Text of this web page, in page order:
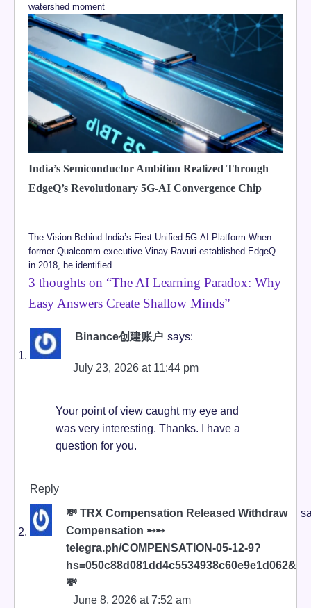
watershed moment
India’s Semiconductor Ambition Realized Through
EdgeQ’s Revolutionary 5G-AI Convergence Chip
The Vision Behind India’s First Unified 5G-AI Platform When
former Qualcomm executive Vinay Ravuri established EdgeQ
in 2018, he identified…
3 thoughts on “The AI Learning Paradox: Why
Easy Answers Create Shallow Minds”
Binance创建账户 says:
July 23, 2026 at 11:44 pm
Your point of view caught my eye and
was very interesting. Thanks. I have a
question for you.
Reply
💸 TRX Compensation Released Withdraw
Compensation ➸➸
telegra.ph/COMPENSATION-05-12-9?
hs=050c88d081dd4c5534938c60e9e1d062&
💸
June 8, 2026 at 7:52 am